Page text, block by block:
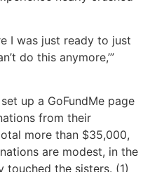
I was just ready to just
do this anymore,’”
up a GoFundMe page
from their
more than $35,000,
are modest, in the
touched the sisters. (1)